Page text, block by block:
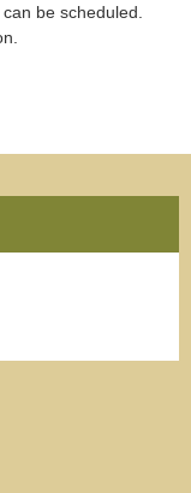
be scheduled.